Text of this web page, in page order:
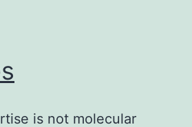
is not molecular